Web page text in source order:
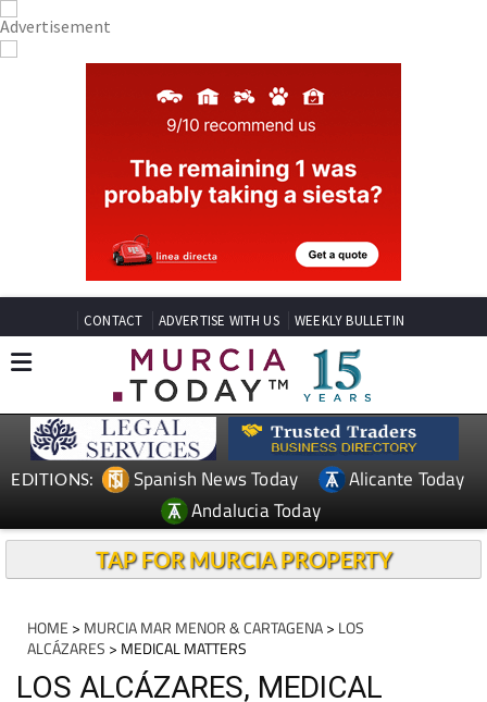
CONTACT ADVERTISE WITH US WEEKLY BULLETIN
EDITIONS: Spanish News Today
Alicante Today
Andalucia Today
TAP FOR MURCIA PROPERTY
HOME > MURCIA MAR MENOR & CARTAGENA> LOS
ALCÁZARES > MEDICAL MATTERS
LOS ALCÁZARES, MEDICAL